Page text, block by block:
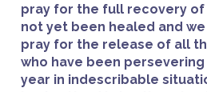
pray for the full recovery of
not yet been healed and
pray for the release of all
who have been
year in indescribable